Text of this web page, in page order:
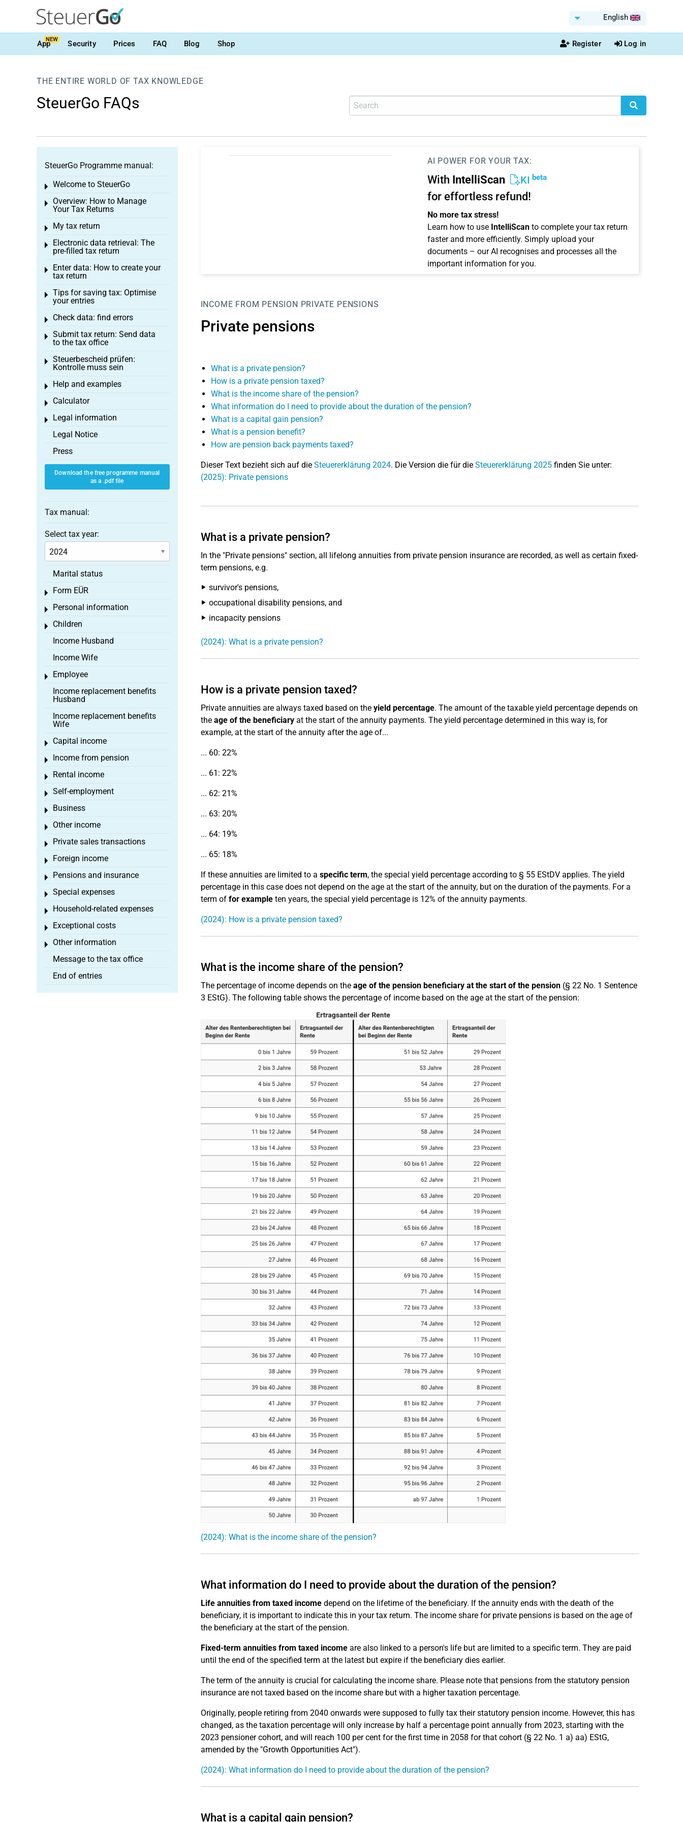
English
AppNEW Security Prices FAQ Blog Shop Register Log in
THE ENTIRE WORLD OF TAX KNOWLEDGE
SteuerGo FAQs
AI POWER FOR YOUR TAX:
With IntelliScan KI beta
for effortless refund!
No more tax stress!
Learn how to use IntelliScanto complete your tax return
faster and more efficiently. Simply upload your
documents – our AI recognises and processes all the
important information for you.
INCOME FROM PENSION PRIVATE PENSIONS
Private pensions
What is a private pension?
How is a private pension taxed?
What is the income share of the pension?
What information do I need to provide about the duration of the pension?
What is a capital gain pension?
What is a pension benefit?
How are pension back payments taxed?
Dieser Text bezieht sich auf die Steuererklärung 2024. Die Version die für die Steuererklärung 2025finden Sie unter:
(2025): Private pensions
What is a private pension?
In the "Private pensions" section, all lifelong annuities from private pension insurance are recorded, as well as certain fixed-
term pensions, e.g.
survivor's pensions,
occupational disability pensions, and
incapacity pensions
(2024): What is a private pension?
How is a private pension taxed?
Private annuities are always taxed based on the yield percentage. The amount of the taxable yield percentage depends on
the age of the beneficiaryat the start of the annuity payments. The yield percentage determined in this way is, for
example, at the start of the annuity after the age of...
... 60: 22%
... 61: 22%
... 62: 21%
... 63: 20%
... 64: 19%
... 65: 18%
If these annuities are limited to a specific term, the special yield percentage according to § 55 EStDV applies. The yield
percentage in this case does not depend on the age at the start of the annuity, but on the duration of the payments. For a
term of for exampleten years, the special yield percentage is 12% of the annuity payments.
(2024): How is a private pension taxed?
What is the income share of the pension?
The percentage of income depends on the age of the pension beneficiary at the start of the pension(§ 22 No. 1 Sentence
3 EStG). The following table shows the percentage of income based on the age at the start of the pension:
(2024): What is the income share of the pension?
What information do I need to provide about the duration of the pension?
Life annuities from taxed incomedepend on the lifetime of the beneficiary. If the annuity ends with the death of the
beneficiary, it is important to indicate this in your tax return. The income share for private pensions is based on the age of
the beneficiary at the start of the pension.
Fixed-term annuities from taxed incomeare also linked to a person's life but are limited to a specific term. They are paid
until the end of the specified term at the latest but expire if the beneficiary dies earlier.
The term of the annuity is crucial for calculating the income share. Please note that pensions from the statutory pension
insurance are not taxed based on the income share but with a higher taxation percentage.
Originally, people retiring from 2040 onwards were supposed to fully tax their statutory pension income. However, this has
changed, as the taxation percentage will only increase by half a percentage point annually from 2023, starting with the
2023 pensioner cohort, and will reach 100 per cent for the first time in 2058 for that cohort (§ 22 No. 1 a) aa) EStG,
amended by the "Growth Opportunities Act").
(2024): What information do I need to provide about the duration of the pension?
What is a capital gain pension?
SteuerGo Programme manual:
Welcome to SteuerGo
Toggle menu
Overview: How to Manage
Your Tax Returns
Toggle menu
My tax return
Toggle menu
Electronic data retrieval: The
pre-filled tax return
Toggle menu
Enter data: How to create your
tax return
Toggle menu
Tips for saving tax: Optimise
your entries
Toggle menu
Check data: find errors
Toggle menu
Submit tax return: Send data
to the tax office
Toggle menu
Steuerbescheid prüfen:
Kontrolle muss sein
Toggle menu
Help and examples
Toggle menu
Calculator
Toggle menu
Legal information
Toggle menu
Legal Notice
Press
Download the free programme manual
as a .pdf file
Tax manual:
Select tax year:
Marital status
Form EÜR
Toggle menu
Personal information
Toggle menu
Children
Toggle menu
Income Husband
Income Wife
Employee
Toggle menu
Income replacement benefits
Husband
Income replacement benefits
Wife
Capital income
Toggle menu
Income from pension
Toggle menu
Rental income
Toggle menu
Self-employment
Toggle menu
Business
Toggle menu
Other income
Toggle menu
Private sales transactions
Toggle menu
Foreign income
Toggle menu
Pensions and insurance
Toggle menu
Special expenses
Toggle menu
Household-related expenses
Toggle menu
Exceptional costs
Toggle menu
Other information
Toggle menu
Message to the tax office
End of entries